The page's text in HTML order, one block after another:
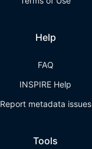
Help
FAQ
INSPIRE Help
Report metadata issues
Tools